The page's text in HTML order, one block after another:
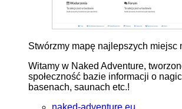
Stwórzmy mapę najlepszych miejsc
Witamy w Naked Adventure,
społeczność bazie informacji o
basenach, saunach etc.!
naked-adventure.eu